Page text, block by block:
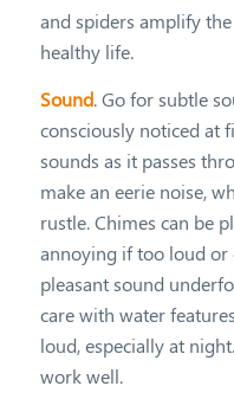
and spiders amplify
healthy life.
Sound. Go for subtle
consciously noticed at
sounds as it passes
make an eerie noise,
rustle. Chimes can be
annoying if too loud or
pleasant sound
care with water
loud, especially at
work well.